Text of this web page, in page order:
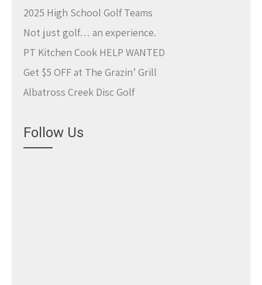
2025 High School Golf Teams
Not just golf… an experience.
PT Kitchen Cook HELP WANTED
Get $5 OFF at The Grazin’ Grill
Albatross Creek Disc Golf
Follow Us